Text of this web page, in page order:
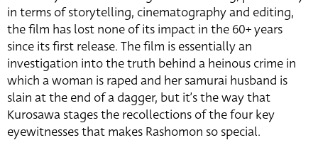
in terms of storytelling, cinematography and editing,
the film has lost none of its impact in the 60+ years
since its first release. The film is essentially an
investigation into the truth behind a heinous crime in
which a woman is raped and her samurai husband is
slain at the end of a dagger, but it’s the way that
Kurosawa stages the recollections of the four key
eyewitnesses that makes Rashomon so special.